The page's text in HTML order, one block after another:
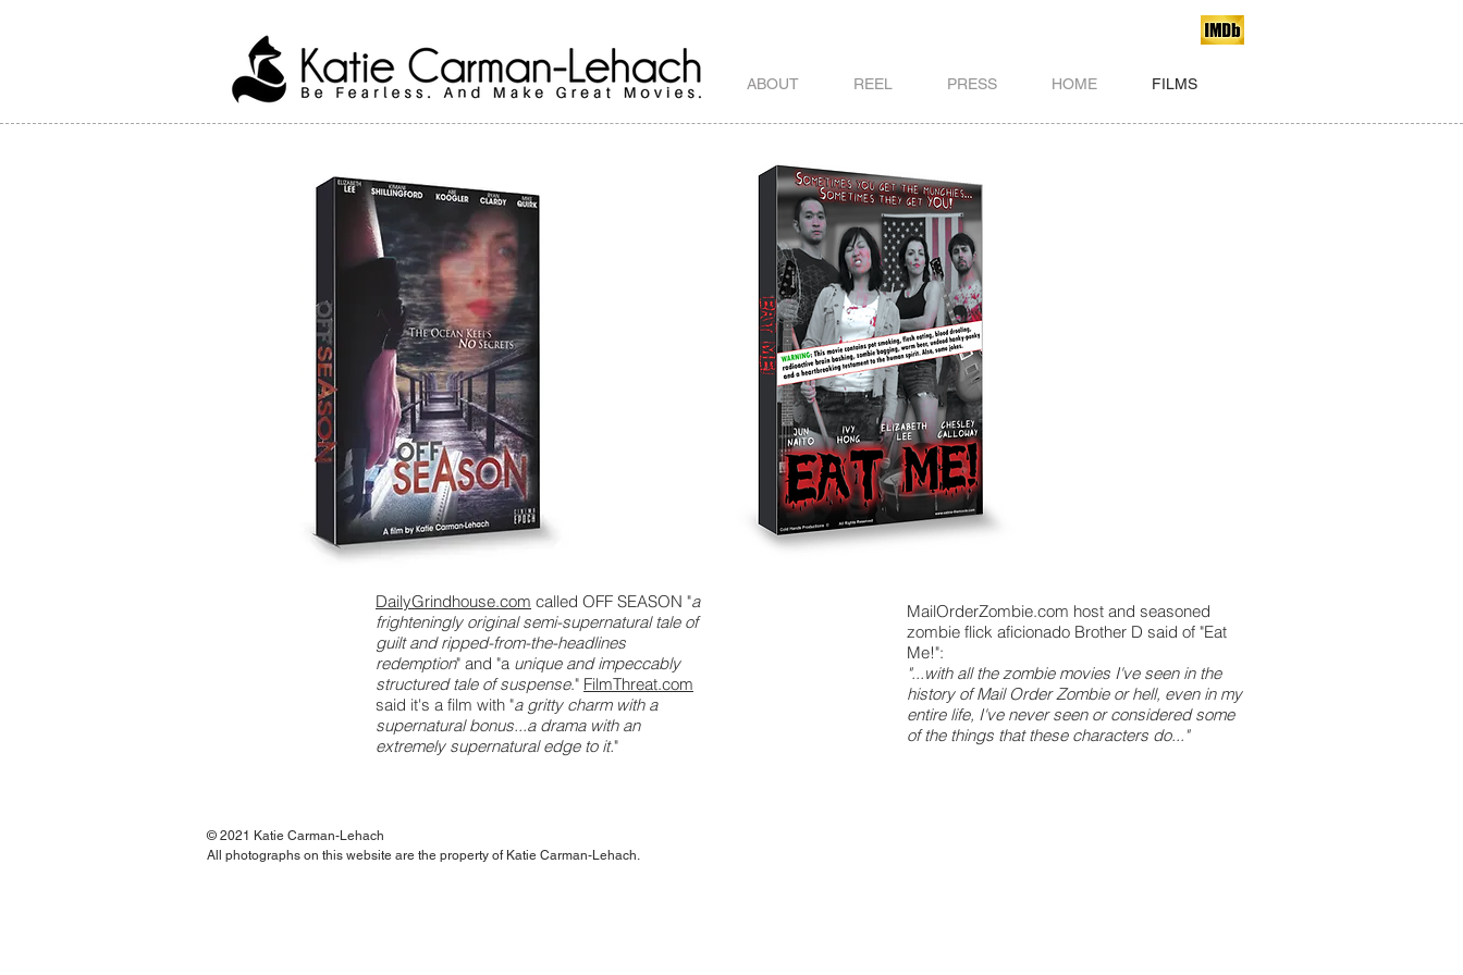
ABOUT REEL PRESS HOME FILMS
DailyGrindhouse.com called OFF SEASON "a
frighteningly original semi-supernatural tale of
guilt and ripped-from-the-headlines
redemption" and "a unique and impeccably
structured tale of suspense." FilmThreat.com
said it's a film with "a gritty charm with a
supernatural bonus...a drama with an
extremely supernatural edge to it."
MailOrderZombie.com host and seasoned
zombie flick aficionado Brother D said of "Eat
Me!":
"...with all the zombie movies I've seen in the
history of Mail Order Zombie or hell, even in my
entire life, I've never seen or considered some
of the things that these characters do..."
© 2021 Katie Carman-Lehach
All photographs on this website are the property of Katie Carman-Lehach.